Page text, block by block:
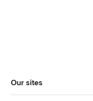
Our sites